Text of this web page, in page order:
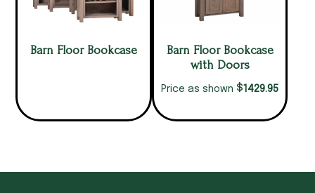
Barn Floor Bookcase
Barn Floor Bookcase
with Doors
Price as shown $1429.95